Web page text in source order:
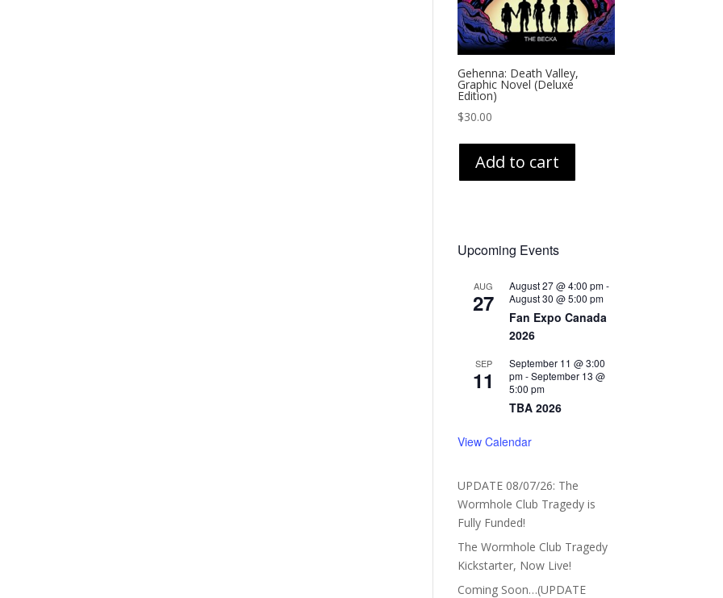
Gehenna: Death Valley,
Graphic Novel (Deluxe
Edition)
$30.00
Add to cart
Upcoming Events
AUG
27
August 27 @ 4:00 pm-
August 30 @ 5:00 pm
Fan Expo Canada
2026
SEP
11
September 11 @ 3:00
pm-September 13 @
5:00 pm
TBA 2026
View Calendar
UPDATE 08/07/26: The
Wormhole Club Tragedy is
Fully Funded!
The Wormhole Club Tragedy
Kickstarter, Now Live!
Coming Soon…(UPDATE